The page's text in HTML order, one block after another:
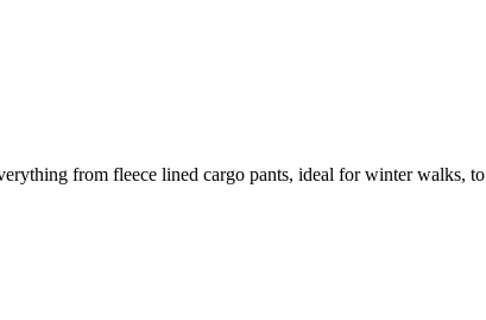
from fleece lined cargo pants, ideal for winter walks, to